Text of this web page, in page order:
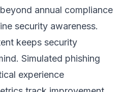
annual compliance
security awareness.
keeps security
Simulated phishing
experience